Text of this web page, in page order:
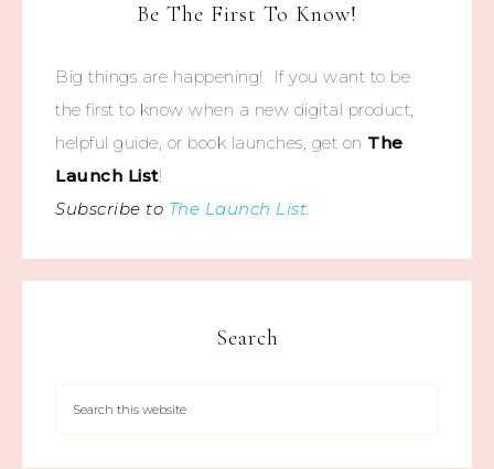
Be The First To Know!
Big things are happening! If you want to be
the first to know when a new digital product,
helpful guide, or book launches, get on The
Launch List!
Subscribe to The Launch List.
Search